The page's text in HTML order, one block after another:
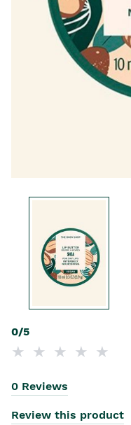
0/5
0 Reviews
Review this product